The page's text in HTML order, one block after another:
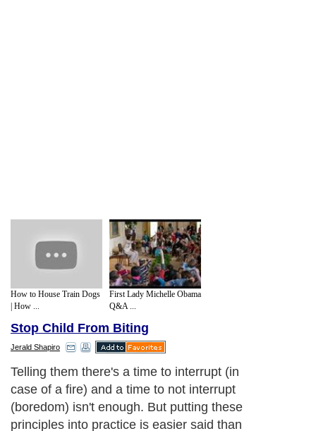
How to House Train Dogs
| How ...
First Lady Michelle Obama
Q&A ...
Stop Child From Biting
Jerald Shapiro
Telling them there's a time to interrupt (in
case of a fire) and a time to not interrupt
(boredom) isn't enough. But putting these
principles into practice is easier said than